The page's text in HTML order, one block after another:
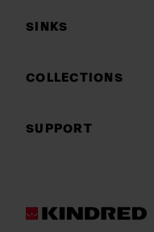
SINKS
COLLECTIONS
SUPPORT